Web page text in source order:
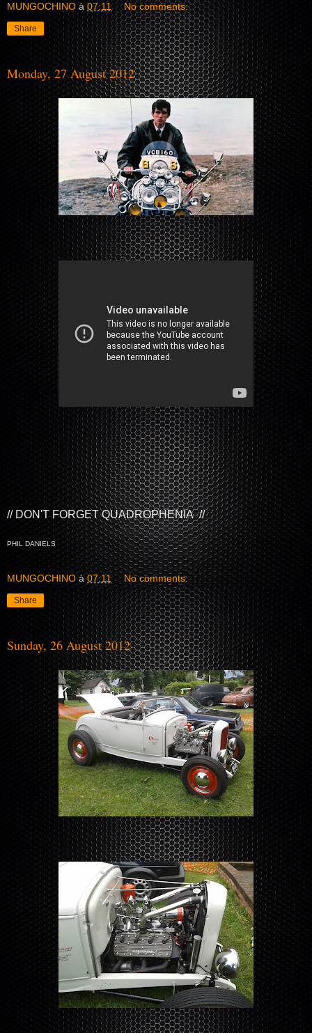
MUNGOCHINO à 07:11 No comments:
Share
Monday, 27 August 2012
// DON'T FORGET QUADROPHENIA //
PHIL DANIELS
MUNGOCHINO à07:11 No comments:
Share
Sunday, 26 August 2012